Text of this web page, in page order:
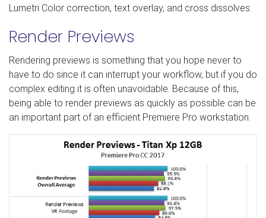
Lumetri Color correction, text overlay, and cross dissolves.
Render Previews
Rendering previews is something that you hope never to
have to do since it can interrupt your workflow, but if you do
complex editing it is often unavoidable. Because of this,
being able to render previews as quickly as possible can be
an important part of an efficient Premiere Pro workstation.